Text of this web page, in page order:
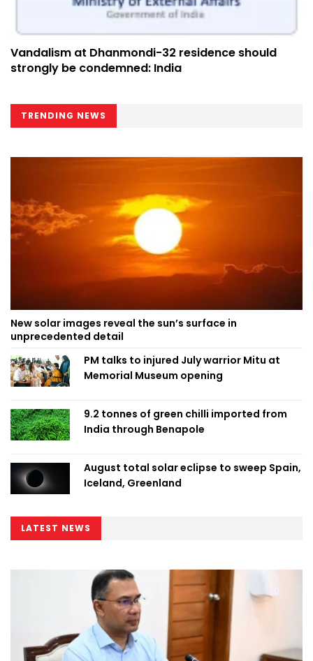
Vandalism at Dhanmondi-32 residence should
strongly be condemned: India
TRENDING NEWS
New solar images reveal the sun’s surface in
unprecedented detail
PM talks to injured July warrior Mitu at
Memorial Museum opening
9.2 tonnes of green chilli imported from
India through Benapole
August total solar eclipse to sweep Spain,
Iceland, Greenland
LATEST NEWS